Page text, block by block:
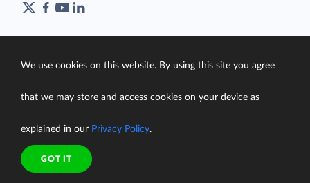
Terms of Service
Privacy Policy
© Skyvia, 2014–2026. All rights reserved
We use cookies on this website. By using this site you agree
that we may store and access cookies on your device as
explained in our Privacy Policy.
GOT IT